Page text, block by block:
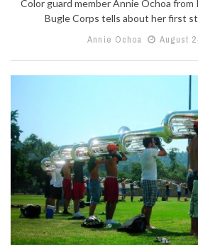
Color guard member Annie Ochoa from
Bugle Corps tells about her first
Annie Ochoa
August